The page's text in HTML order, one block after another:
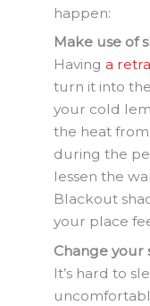
happen:
Make use of
Having a
turn it into
your cold
the heat
during the
lessen the
Blackout
your place
Change your
It’s hard to